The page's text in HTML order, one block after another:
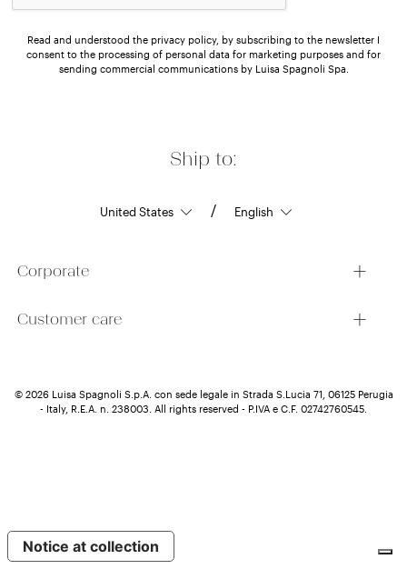
Ship to:
/
Corporate
Read and understood the privacy policy, by subscribing to the newsletter I
consent to the processing of personal data for marketing purposes and for
sending commercial communications by Luisa Spagnoli Spa.
Customer care
© 2026 Luisa Spagnoli S.p.A. con sede legale in Strada S.Lucia 71, 06125 Perugia
- Italy, R.E.A. n. 238003. All rights reserved - P.IVA e C.F. 02742760545.
Notice at collection